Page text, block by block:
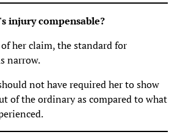
injury compensable?
her claim, the standard for
narrow.
not have required her to show
of the ordinary as compared to what